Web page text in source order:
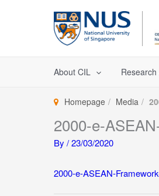
About CIL
Homepage Media
2000-e-
By /23/03/2020
2000-e-ASEAN-